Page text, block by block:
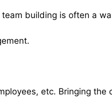
building is often a
etc. Bringing the